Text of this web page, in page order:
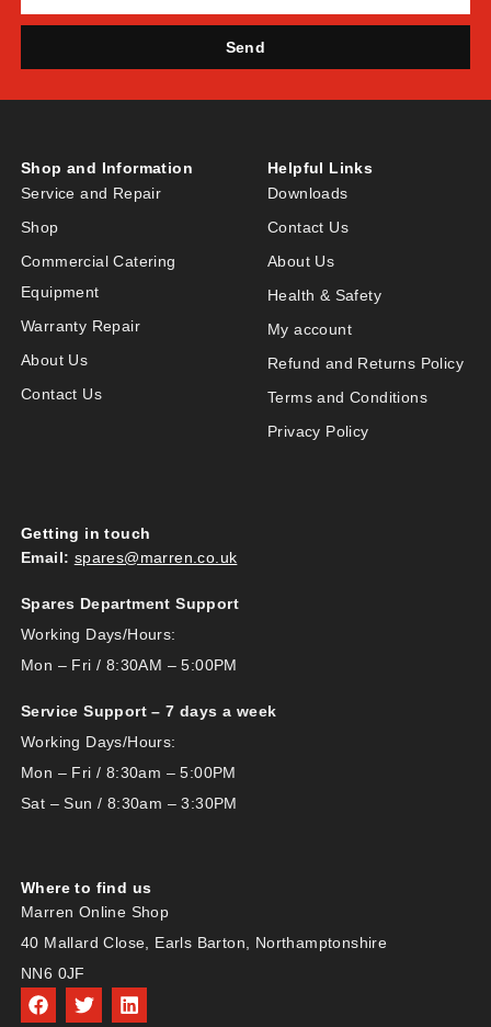
Send
Shop and Information
Service and Repair
Shop
Commercial Catering
Equipment
Warranty Repair
About Us
Contact Us
Helpful Links
Downloads
Contact Us
About Us
Health & Safety
My account
Refund and Returns Policy
Terms and Conditions
Privacy Policy
Getting in touch
Email: spares@marren.co.uk
Spares Department Support
Working Days/Hours:
Mon – Fri / 8:30AM – 5:00PM
Service Support – 7 days a week
Working Days/Hours:
Mon – Fri / 8:30am – 5:00PM
Sat – Sun / 8:30am – 3:30PM
Where to find us
Marren Online Shop
40 Mallard Close, Earls Barton, Northamptonshire
NN6 0JF